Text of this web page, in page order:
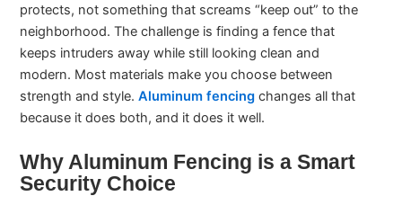
protects, not something that screams “keep out” to the
neighborhood. The challenge is finding a fence that
keeps intruders away while still looking clean and
modern. Most materials make you choose between
strength and style. Aluminum fencing changes all that
because it does both, and it does it well.
Why Aluminum Fencing is a Smart
Security Choice